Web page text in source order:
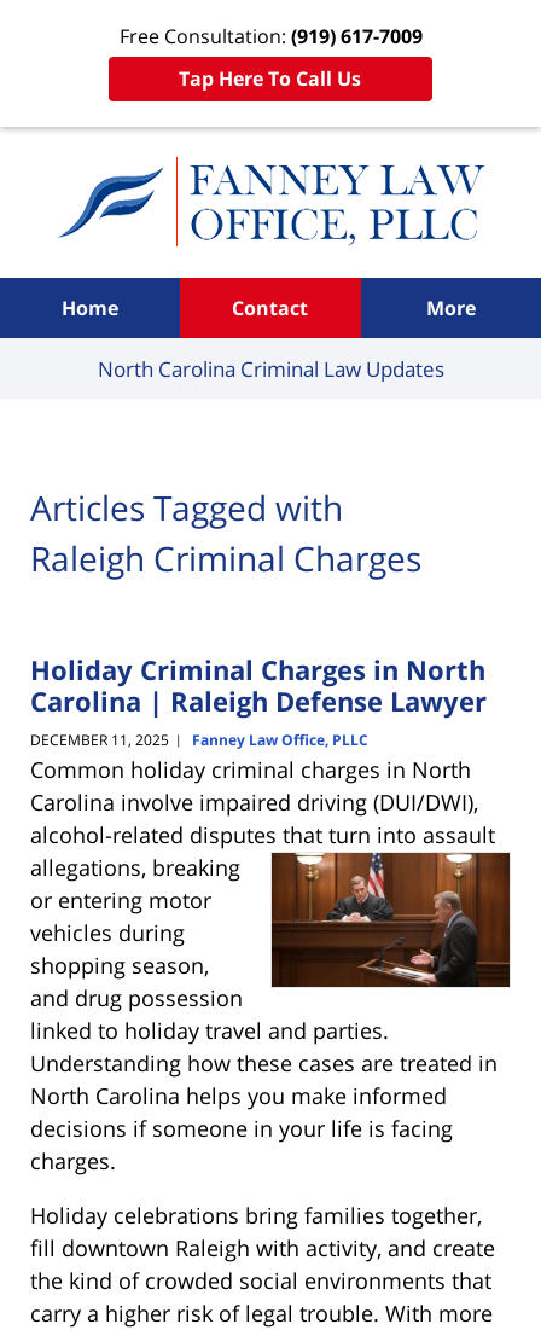
Free Consultation: (919) 617-7009
Tap Here To Call Us
Home Contact More
North Carolina Criminal Law Updates
Articles Tagged with
Raleigh Criminal Charges
Holiday Criminal Charges in North
Carolina | Raleigh Defense Lawyer
DECEMBER 11, 2025 | Fanney Law Office, PLLC
Common holiday criminal charges in North
Carolina involve impaired driving (DUI/DWI),
alcohol-related disputes that turn into assault
allegations, breaking
or entering motor
vehicles during
shopping season,
and drug possession
linked to holiday travel and parties.
Understanding how these cases are treated in
North Carolina helps you make informed
decisions if someone in your life is facing
charges.
Holiday celebrations bring families together,
fill downtown Raleigh with activity, and create
the kind of crowded social environments that
carry a higher risk of legal trouble. With more